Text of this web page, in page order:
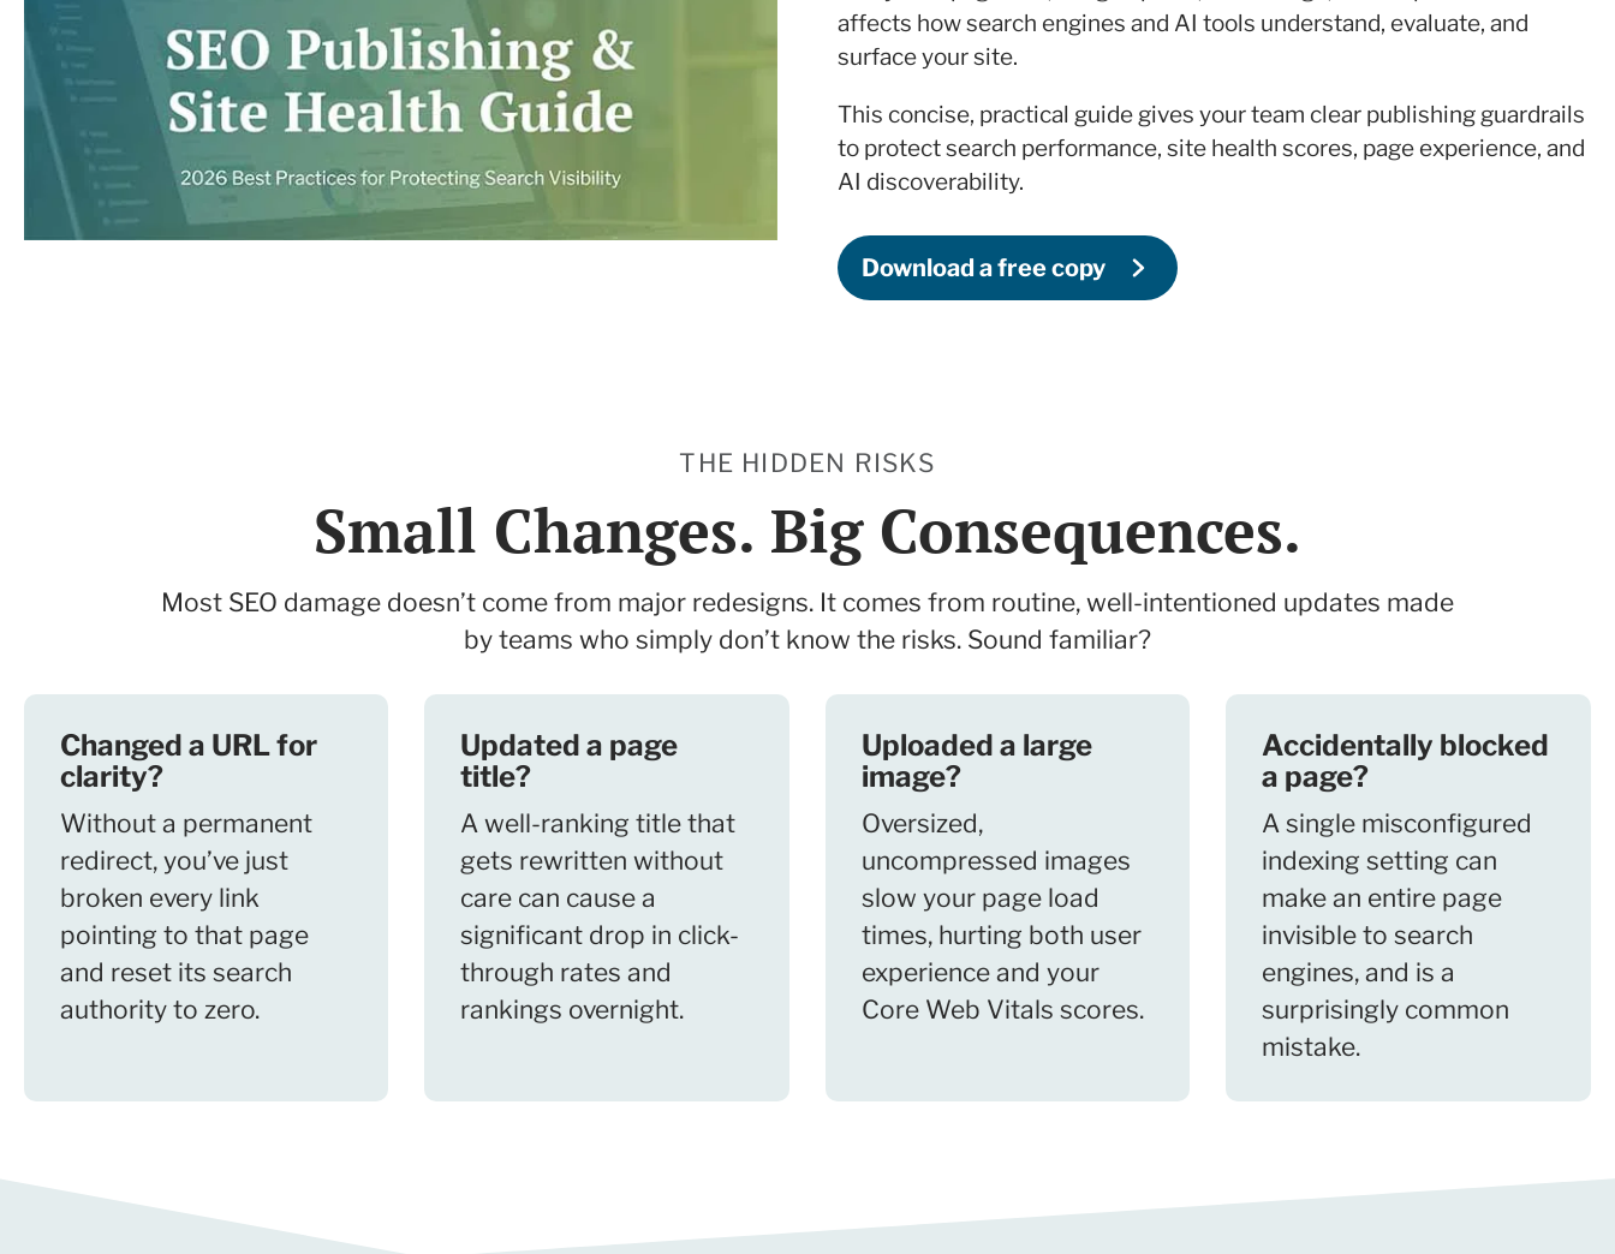
affects how search engines and AI tools understand, evaluate, and
surface your site.
This concise, practical guide gives your team clear publishing guardrails
to protect search performance, site health scores, page experience, and
AI discoverability.
Download a free copy
THE HIDDEN RISKS
Small Changes. Big Consequences.
Most SEO damage doesn’t come from major redesigns. It comes from routine, well-intentioned updates made
by teams who simply don’t know the risks. Sound familiar?
Changed a URL for
clarity?
Without a permanent
redirect, you’ve just
broken every link
pointing to that page
and reset its search
authority to zero.
Updated a page
title?
A well-ranking title that
gets rewritten without
care can cause a
significant drop in click-
through rates and
rankings overnight.
Uploaded a large
image?
Oversized,
uncompressed images
slow your page load
times, hurting both user
experience and your
Core Web Vitals scores.
Accidentally blocked
a page?
A single misconfigured
indexing setting can
make an entire page
invisible to search
engines, and is a
surprisingly common
mistake.